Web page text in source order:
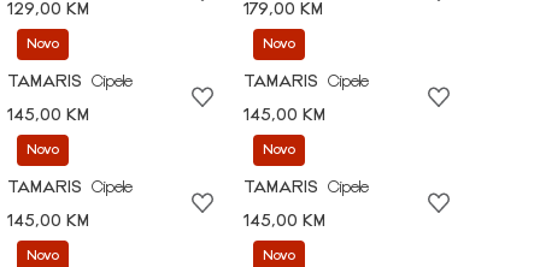
129,00 KM
179,00 KM
Novo
TAMARIS
Cipele
145,00 KM
Novo
TAMARIS
Cipele
145,00 KM
Novo
TAMARIS
Cipele
145,00 KM
Novo
TAMARIS
Cipele
145,00 KM
Novo Novo